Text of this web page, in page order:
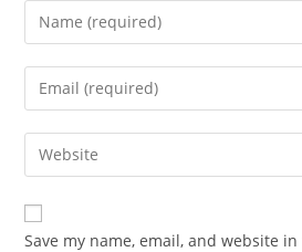
Save my name, email, and website